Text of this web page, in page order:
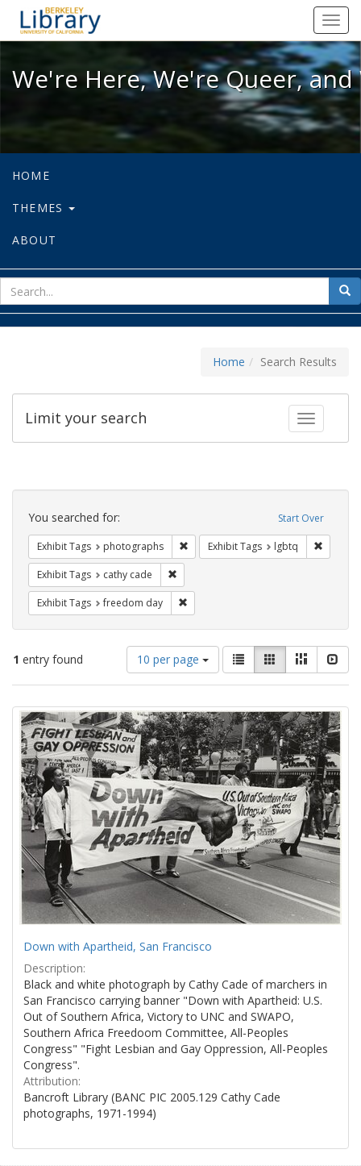
We're Here, We're Queer, and
We're Here, We're Queer,
HOME
THEMES
ABOUT
for
Home Search Results
Toggle
Limit your search
Search
Constraints Start Over
You searched for:
Exhibit Tags photographs Remove constraint Exhibit Tags:
Exhibit Tags lgbtq
Exhibit Tags cathy cade
Exhibit Tags freedom day
1 entry found
Number
of
results
display
per
page
10 per page
View
results
as:
List GalleryMasonry
Search
Results
Down with Apartheid, San Francisco
Description:
Black and white photograph by Cathy Cade of marchers in
San Francisco carrying banner "Down with Apartheid: U.S.
Out of Southern Africa, Victory to UNC and SWAPO,
Southern Africa Freedoom Committee, All-Peoples
Congress" "Fight Lesbian and Gay Oppression, All-Peoples
Congress".
Attribution:
Bancroft Library (BANC PIC 2005.129 Cathy Cade
photographs, 1971-1994)